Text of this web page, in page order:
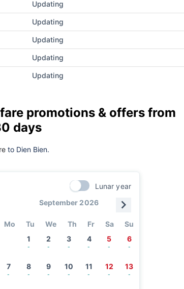
Updating
Updating
Updating
Updating
Updating
promotions & offers from
days
to Dien Bien.
Lunar year
September 2026
Mo Tu We Th Fr Sa
Su
1
-
2
-
3
-
4
-
5
-
6
-
7
-
8
-
9
-
10
-
11
-
12
-
13
-